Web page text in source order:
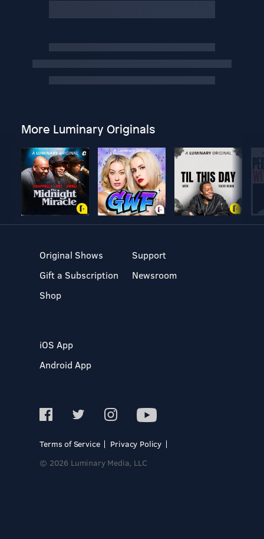
More Luminary Originals
Original Shows
Gift a Subscription
Shop
Support
Newsroom
iOS App
Android App
Terms of Service
Privacy Policy
© 2026 Luminary Media, LLC